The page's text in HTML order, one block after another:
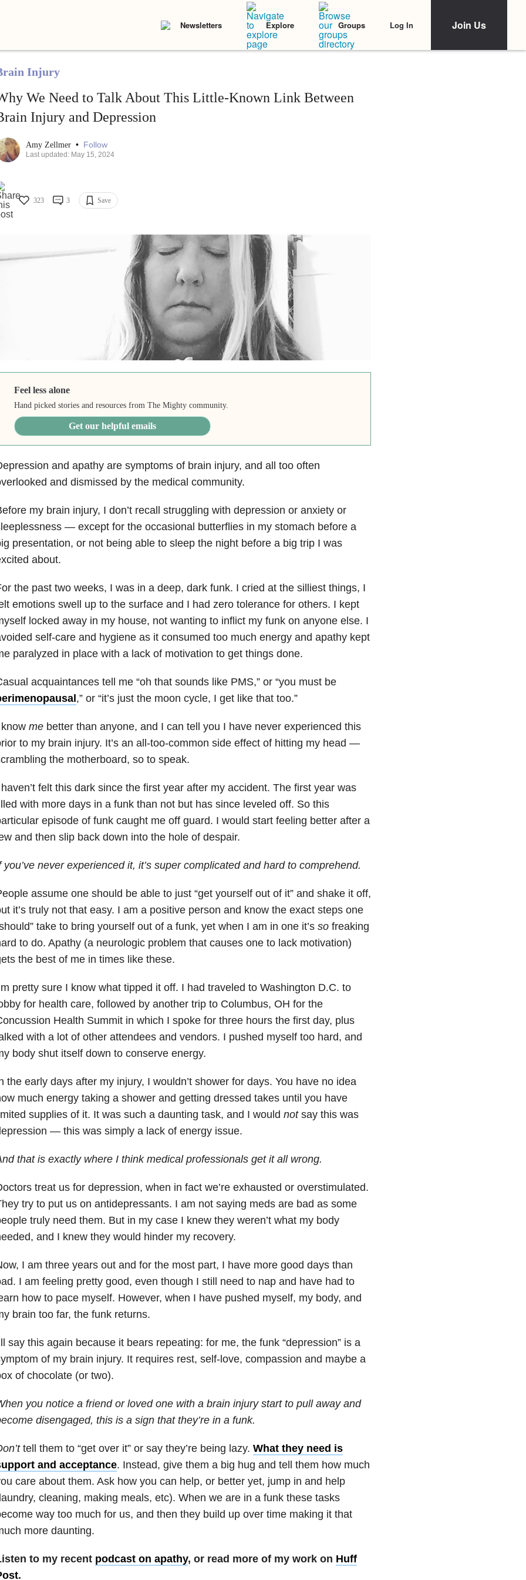
Newsletters Explore Groups Log In Join Us
Injury
We Need to Talk About This Little-Known Link Between
Injury and Depression
Amy Zellmer • Follow
Last updated: May 15, 2024
323 3 Save
Feel less alone
Hand picked stories and resources from The Mighty community.
Get our helpful emails
and apathy are symptoms of brain injury, and all too often
and dismissed by the medical community.
my brain injury, I don’t recall struggling with depression or anxietyor
— except for the occasional butterflies in my stomach before a
presentation, or not being able to sleep the night before a big trip I was
about.
the past two weeks, I was in a deep, dark funk. I cried at the silliest things, I
emotions swell up to the surface and I had zero tolerance for others. I kept
locked away in my house, not wanting to inflict my funk on anyone else. I
self-care and hygiene as it consumed too much energy and apathy kept
paralyzed in place with a lack of motivation to get things done.
acquaintances tell me “oh that sounds like PMS,” or “you must be
,” or “it’s just the moon cycle, I get like that too.”
mebetter than anyone, and I can tell you I have never experienced this
to my brain injury. It’s an all-too-common side effect of hitting my head —
the motherboard, so to speak.
felt this dark since the first year after my accident. The first year was
with more days in a funk than not but has since leveled off. So this
episode of funk caught me off guard. I would start feeling better after a
and then slip back down into the hole of despair.
you’ve never experienced it, it’s super complicated and hard to comprehend.
assume one should be able to just “get yourself out of it” and shake it off,
it’s truly not that easy. I am a positive person and know the exact steps one
take to bring yourself out of a funk, yet when I am in one it’s sofreaking
to do. Apathy (a neurologic problem that causes one to lack motivation)
the best of me in times like these.
pretty sure I know what tipped it off. I had traveled to Washington D.C. to
for health care, followed by another trip to Columbus, OH for the
Health Summit in which I spoke for three hours the first day, plus
with a lot of other attendees and vendors. I pushed myself too hard, and
body shut itself down to conserve energy.
the early days after my injury, I wouldn’t shower for days. You have no idea
much energy taking a shower and getting dressed takes until you have
supplies of it. It was such a daunting task, and I would notsay this was
— this was simply a lack of energy issue.
that is exactly where I think medical professionals get it all wrong.
treat us for depression, when in fact we’re exhausted or overstimulated.
try to put us on antidepressants. I am not saying meds are bad as some
truly need them. But in my case I knew they weren’t what my body
and I knew they would hinder my recovery.
I am three years out and for the most part, I have more good days than
I am feeling pretty good, even though I still need to nap and have had to
how to pace myself. However, when I have pushed myself, my body, and
brain too far, the funk returns.
say this again because it bears repeating: for me, the funk “depression” is a
of my brain injury. It requires rest, self-love, compassion and maybe a
of chocolate (or two).
you notice a friend or loved one with a brain injury start to pull away and
disengaged, this is a sign that they’re in a funk.
tell them to “get over it” or say they’re being lazy. What they need is
and acceptance. Instead, give them a big hug and tell them how much
care about them. Ask how you can help, or better yet, jump in and help
cleaning, making meals, etc). When we are in a funk these tasks
way too much for us, and then they build up over time making it that
more daunting.
to my recent podcast on apathy, or read more of my work on Huff
.